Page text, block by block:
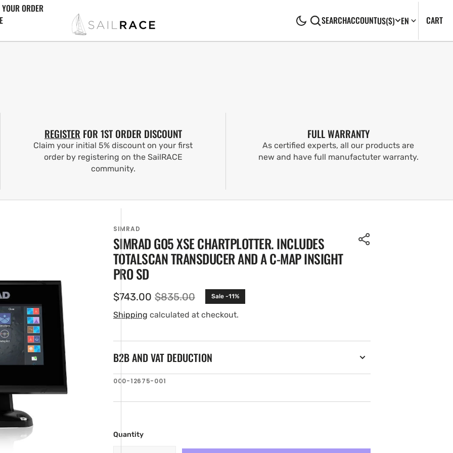
ORDER
SEARCHACCOUNTUS($) EN CART0
REGISTER FOR 1ST ORDER DISCOUNT
Claim your initial 5% discount on your first
order by registering on the SailRACE
community.
FULL WARRANTY
As certified experts, all our products are
new and have full manufactuter warranty.
SIMRAD
SIMRAD GO5 XSE CHARTPLOTTER. INCLUDES
TOTALSCAN TRANSDUCER AND A C-MAP INSIGHT
PRO SD
Sale
price
$743.00 Regular
price
$835.00 Sale -11%
Shipping calculated at checkout.
B2B AND VAT DEDUCTION
SKU:
000-12675-001
Quantity
2